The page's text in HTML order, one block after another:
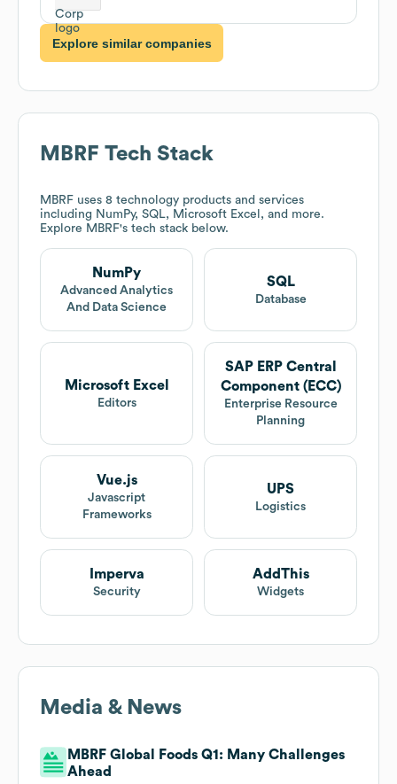
Explore similar companies
MBRF Tech Stack
MBRF uses 8 technology products and services
including NumPy, SQL, Microsoft Excel, and more.
Explore MBRF's tech stack below.
NumPy
Advanced Analytics
And Data Science
SQL
Database
Microsoft Excel
Editors
SAP ERP Central
Component (ECC)
Enterprise Resource
Planning
Vue.js
Javascript
Frameworks
UPS
Logistics
Imperva
Security
AddThis
Widgets
Media & News
MBRF Global Foods Q1: Many Challenges
Ahead